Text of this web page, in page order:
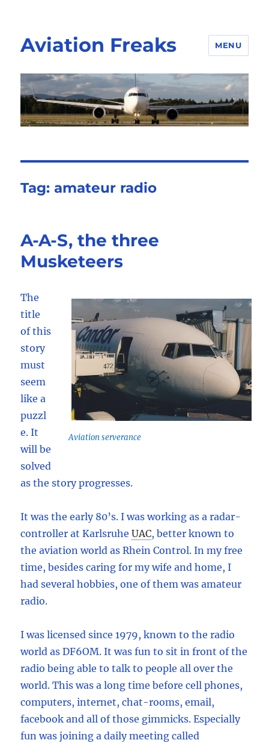
Aviation Freaks MENU
Tag:amateur radio
A-A-S, the three
Musketeers
Aviation serverance
The
title
of this
story
must
seem
like a
puzzl
e. It
will be
solved
as the story progresses.
It was the early 80’s. I was working as a radar-
controller at Karlsruhe UAC, better known to
the aviation world as Rhein Control. In my free
time, besides caring for my wife and home, I
had several hobbies, one of them was amateur
radio.
I was licensed since 1979, known to the radio
world as DF6OM. It was fun to sit in front of the
radio being able to talk to people all over the
world. This was a long time before cell phones,
computers, internet, chat-rooms, email,
facebook and all of those gimmicks. Especially
fun was joining a daily meeting called